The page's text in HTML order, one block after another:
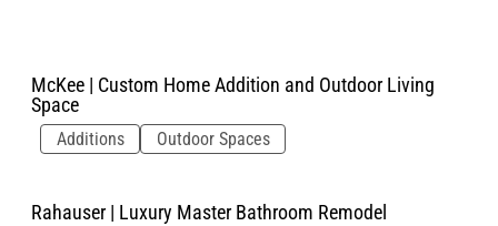
McKee | Custom Home Addition and Outdoor Living
Space
Additions Outdoor Spaces
Rahauser | Luxury Master Bathroom Remodel